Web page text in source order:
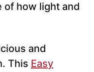
of how light and
and
This Easy